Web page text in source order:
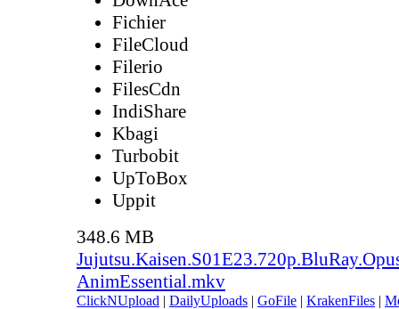
Fichier
FileCloud
Filerio
FilesCdn
IndiShare
Kbagi
Turbobit
UpToBox
Uppit
348.6 MB
AnimEssential.mkv
ClickNUpload | DailyUploads | GoFile | KrakenFiles |